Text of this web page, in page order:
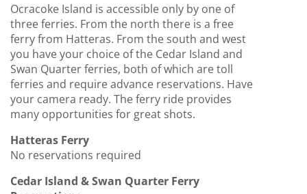
Ocracoke Island is accessible only by one of
three ferries. From the north there is a free
ferry from Hatteras. From the south and west
you have your choice of the Cedar Island and
Swan Quarter ferries, both of which are toll
ferries and require advance reservations. Have
your camera ready. The ferry ride provides
many opportunities for great shots.
Hatteras Ferry
No reservations required
Cedar Island & Swan Quarter Ferry